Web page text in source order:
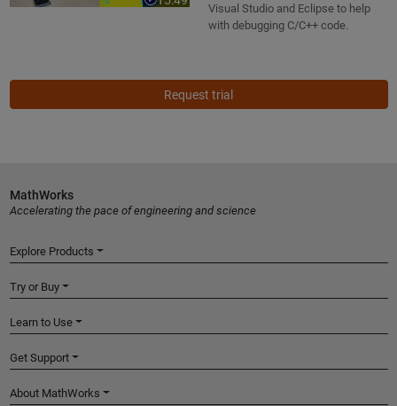
Video length is 15:49Visual Studio and Eclipse to help
with debugging C/C++ code.
Request trial
MathWorks
Accelerating the pace of engineering and science
Explore Products
Try or Buy
Learn to Use
Get Support
About MathWorks